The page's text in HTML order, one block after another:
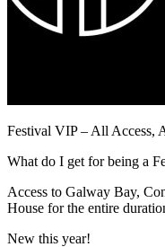
Festival VIP – All Access,
What do I get for being a
Access to Galway Bay,
House for the entire
New this year!